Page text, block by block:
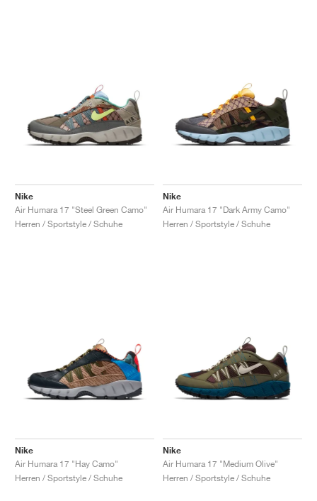
Nike
Air Humara 17 "Steel Green Camo"
Herren / Sportstyle / Schuhe
Nike
Air Humara 17 "Dark Army Camo"
Herren / Sportstyle / Schuhe
Nike
Air Humara 17 "Hay Camo"
Herren / Sportstyle / Schuhe
Nike
Air Humara 17 "Medium Olive"
Herren / Sportstyle / Schuhe